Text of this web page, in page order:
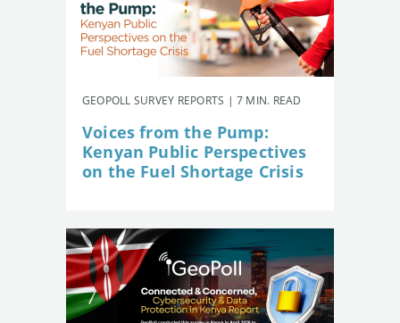
GEOPOLL SURVEY REPORTS | 7 MIN. READ
Voices from the Pump:
Kenyan Public Perspectives
on the Fuel Shortage Crisis